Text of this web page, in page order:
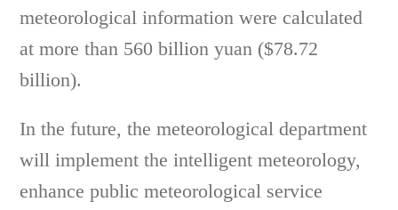
meteorological information were calculated
at more than 560 billion yuan ($78.72
billion).
In the future, the meteorological department
will implement the intelligent meteorology,
enhance public meteorological service